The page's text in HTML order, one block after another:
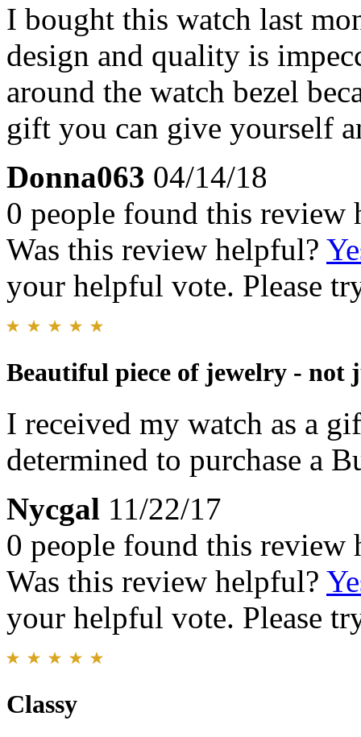
I bought this watch last
design and quality is
around the watch bezel
gift you can give yourself
Donna063 04/14/18
0 people found this review
Was this review helpful?
your helpful vote. Please
Beautiful piece of jewelry - not
I received my watch as a
determined to purchase a
Nycgal 11/22/17
0 people found this review
Was this review helpful?
your helpful vote. Please
Classy